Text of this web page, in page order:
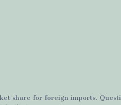
share for foreign imports.